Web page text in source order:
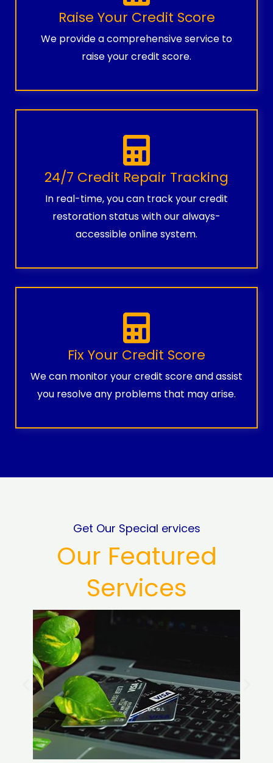
Raise Your Credit Score
We provide a comprehensive service to
raise your credit score.
24/7 Credit Repair Tracking
In real-time, you can track your credit
restoration status with our always-
accessible online system.
Fix Your Credit Score
We can monitor your credit score and assist
you resolve any problems that may arise.
Get Our Special ervices
Our Featured
Services